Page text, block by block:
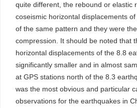
quite different, the rebound or elastic
coseismic horizontal displacements
of the same pattern and they were
compression. It should be noted that
horizontal displacements of the 8.8
significantly smaller and in almost
at GPS stations north of the 8.3
was the most obvious and particular
observations for the earthquakes in